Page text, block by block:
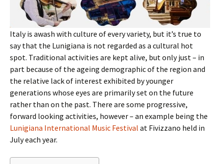
Italy is awash with culture of every variety, but it’s true to
say that the Lunigiana is not regarded as a cultural hot
spot. Traditional activities are kept alive, but only just – in
part because of the ageing demographic of the region and
the relative lack of interest exhibited by younger
generations whose eyes are primarily set on the future
rather than on the past. There are some progressive,
forward looking activities, however – an example being the
Lunigiana International Music Festival at Fivizzano held in
July each year.